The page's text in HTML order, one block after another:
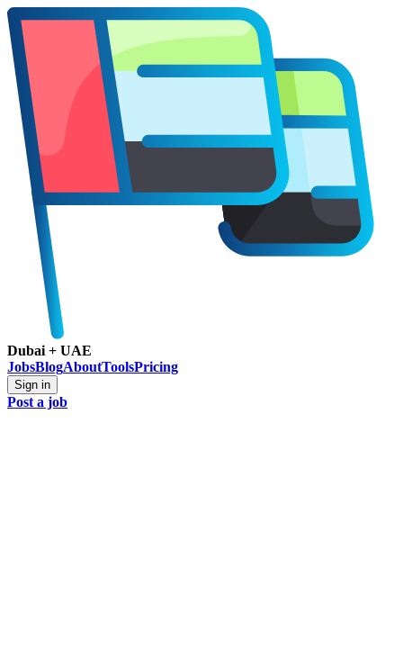
Dubai + UAE
JobsBlogAboutToolsPricing
Sign in
Post a job